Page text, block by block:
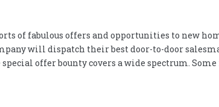
of fabulous offers and opportunities to new
will dispatch their best door-to-door
offer bounty covers a wide spectrum. Some